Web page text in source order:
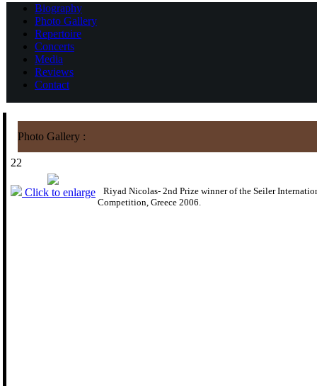
Biography
Photo Gallery
Repertoire
Concerts
Media
Reviews
Contact
Photo Gallery :
22
Click to enlarge
Riyad Nicolas- 2nd Prize winner of the Seiler
Competition, Greece 2006.